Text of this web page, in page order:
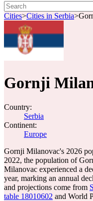
Cities>Cities in Serbia>
Gornji
Country:
Serbia
Continent:
Europe
Gornji Milanovac's 2026
2022, the population of
Milanovac experienced a
year, marking an annual
and projections come from
table 18010602 and World